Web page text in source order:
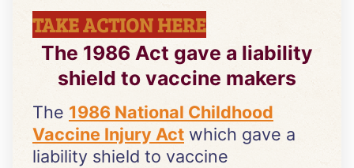
TAKE ACTION HERE
The 1986 Act gave a liability
shield to vaccine makers
The 1986 National Childhood
Vaccine Injury Act which gave a
liability shield to vaccine